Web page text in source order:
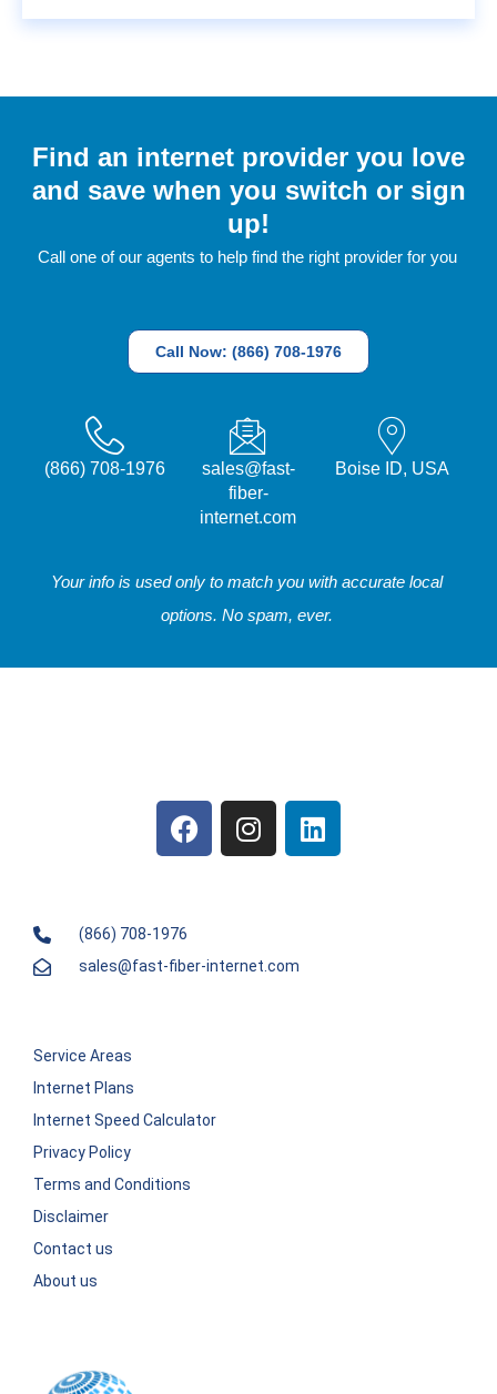
Find an internet provider you love
and save when you switch or sign
up!
Call one of our agents to help find the right provider for you
Call Now: (866) 708-1976
(866) 708-1976
sales@fast-
fiber-
internet.com
Boise ID, USA
Your info is used only to match you with accurate local
options. No spam, ever.
Service Areas
Internet Plans
Internet Speed Calculator
Privacy Policy
Terms and Conditions
Disclaimer
Contact us
About us
(866) 708-1976
sales@fast-fiber-internet.com